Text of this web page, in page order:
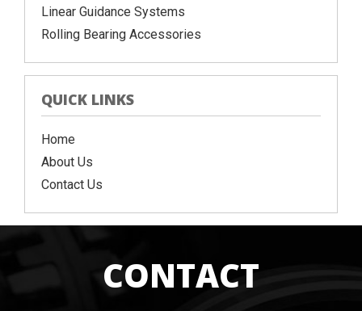
Linear Guidance Systems
Rolling Bearing Accessories
QUICK LINKS
Home
About Us
Contact Us
CONTACT